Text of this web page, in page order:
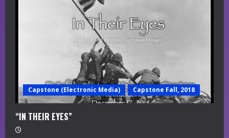
Capstone (Electronic Media) Capstone Fall, 2018
“IN THEIR EYES”